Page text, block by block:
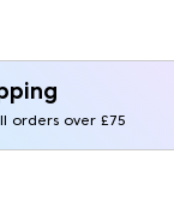
orders over £75